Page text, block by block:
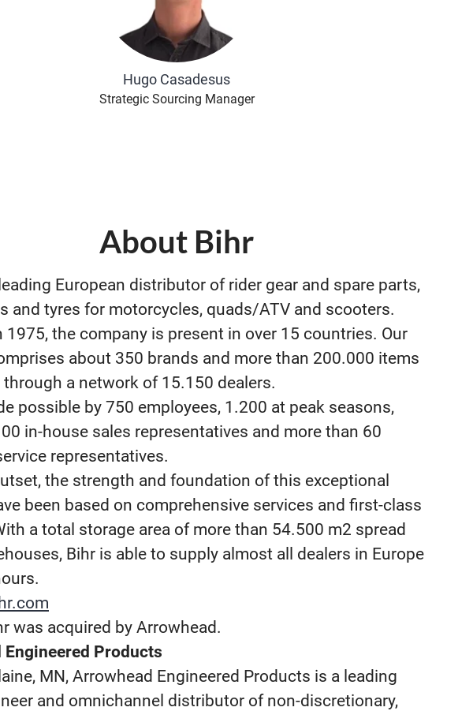
Hugo Casadesus
Strategic Sourcing Manager
About Bihr
European distributor of rider gear and spare parts,
and tyres for motorcycles, quads/ATV and scooters.
1975, the company is present in over 15 countries. Our
about 350 brands and more than 200.000 items
a network of 15.150 dealers.
possible by 750 employees, 1.200 at peak seasons,
in-house sales representatives and more than 60
representatives.
the strength and foundation of this exceptional
been based on comprehensive services and first-class
a total storage area of more than 54.500 m2 spread
Bihr is able to supply almost all dealers in Europe
was acquired by Arrowhead.
Engineered Products
MN, Arrowhead Engineered Products is a leading
and omnichannel distributor of non-discretionary,